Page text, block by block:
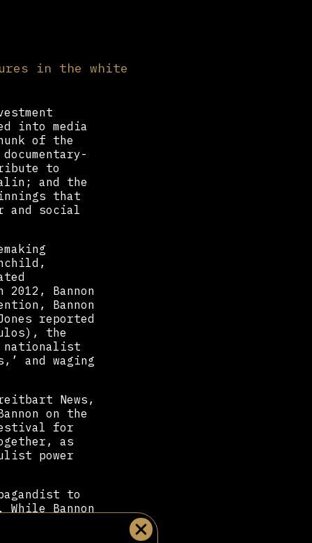
in the white
into media
of the
to
and the
that
and social
Bannon
Bannon
reported
the
nationalist
and waging
News,
on the
for
as
power
to
Bannon